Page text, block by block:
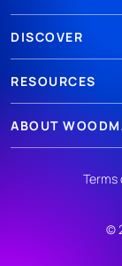
DISCOVER
RESOURCES
ABOUT
©
Terms